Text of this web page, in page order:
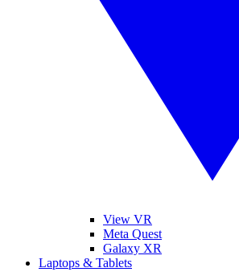
View VR
Meta Quest
Galaxy XR
Laptops & Tablets